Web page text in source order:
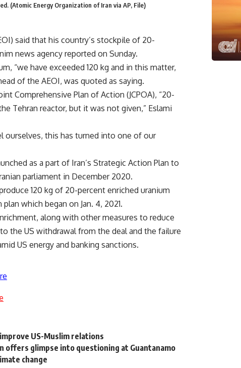
(Atomic Energy Organization of Iran via AP, File)
said that his country’s stockpile of 20-
news agency reported on Sunday.
“we have exceeded 120 kg and in this matter,
of the AEOI, was quoted as saying.
Comprehensive Plan of Action (JCPOA), “20-
Tehran reactor, but it was not given,” Eslami
ourselves, this has turned into one of our
as a part of Iran’s Strategic Action Plan to
parliament in December 2020.
120 kg of 20-percent enriched uranium
which began on Jan. 4, 2021.
along with other measures to reduce
the US withdrawal from the deal and the failure
US energy and banking sanctions.
US-Muslim relations
offers glimpse into questioning at Guantanamo
change